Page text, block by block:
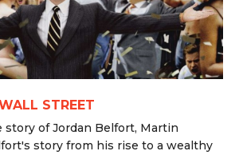
STREET
story of Jordan Belfort, Martin
story from his rise to a wealthy